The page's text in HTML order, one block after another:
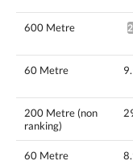
600 Metre
60 Metre
200 Metre (non
ranking)
60 Metre